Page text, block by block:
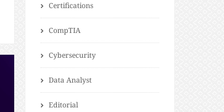
Certifications
CompTIA
Cybersecurity
Data Analyst
Editorial